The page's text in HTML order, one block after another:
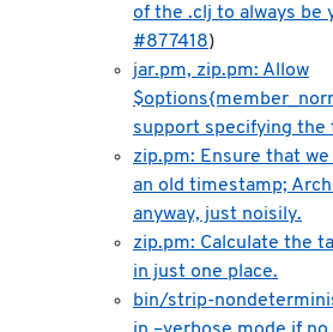
of the .clj to always be
#877418)
jar.pm, zip.pm: Allow
support specifying the
zip.pm: Ensure that
an old timestamp;
anyway, just noisily.
zip.pm: Calculate the
in just one place.
bin/strip-